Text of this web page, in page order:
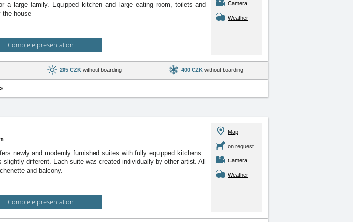
a large family. Equipped kitchen and large eating room, toilets and
the house.
Complete presentation
Camera
Weather
285 CZK without boarding 400 CZK without boarding
newly and modernly furnished suites with fully equipped kitchens .
different. Each suite was created individually by other artist. All
and balcony.
Complete presentation
Map
on request
Camera
Weather